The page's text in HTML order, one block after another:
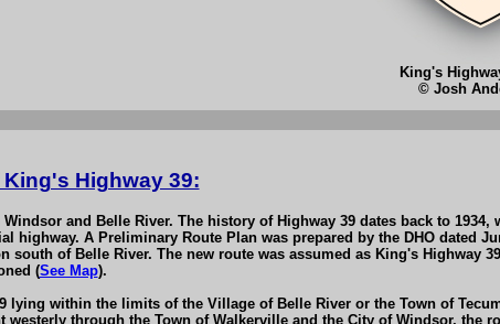
King's
© Josh
Highway 39:
and Belle River. The history of Highway 39 dates back to 1934,
highway. A Preliminary Route Plan was prepared by the DHO dated
of Belle River. The new route was assumed as King's Highway
(See Map).
lying within the limits of the Village of Belle River or the Town of
through the Town of Walkerville and the City of Windsor, the